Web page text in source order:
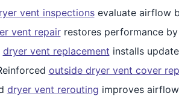
vent inspectionsevaluate airflow
vent repairrestores performance
dryer vent replacement installs
outside dryer vent cover
dryer vent rerouting improves